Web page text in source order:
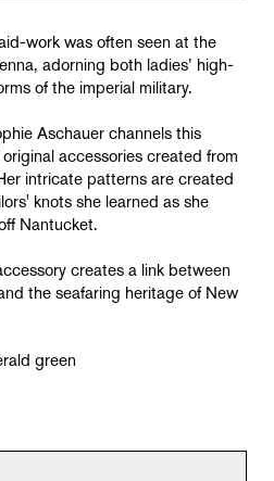
work was often seen at the
adorning both ladies’ high-
of the imperial military.
Aschauer channels this
accessories created from
intricate patterns are created
knots she learned as she
Nantucket.
creates a link between
the seafaring heritage of New
green